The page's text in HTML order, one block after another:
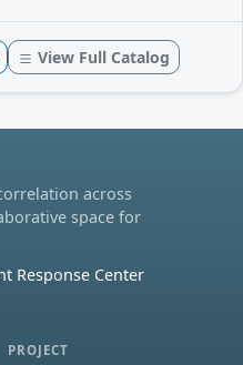
View Full Catalog
across
space for
Response Center
PROJECT